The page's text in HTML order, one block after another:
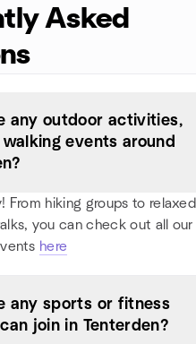
Asked
any outdoor activities,
walking events around
From hiking groups to relaxed
you can check out all our
here
any sports or fitness
join in Tenterden?